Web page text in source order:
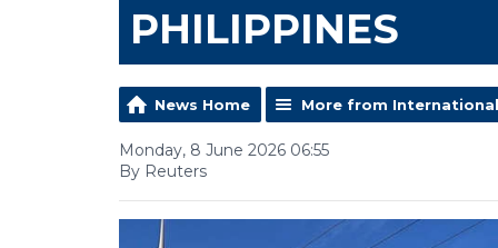
PHILIPPINES
News Home More from International
Monday, 8 June 2026 06:55
By Reuters